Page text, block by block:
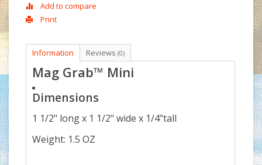
Add to compare
Print
Information Reviews (0)
Mag Grab™ Mini
Dimensions
1 1/2" long x 1 1/2" wide x 1/4"tall
Weight: 1.5 OZ